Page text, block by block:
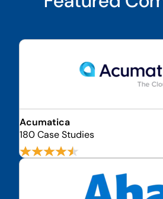
Acumatica
180 Case Studies